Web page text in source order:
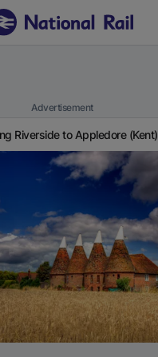
Advertisement
Riverside to Appledore (Kent)